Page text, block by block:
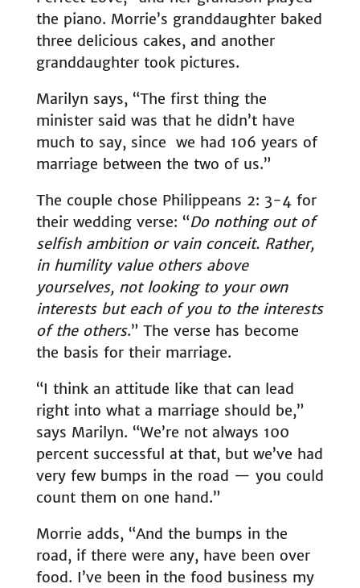
the piano. Morrie’s granddaughter baked
three delicious cakes, and another
granddaughter took pictures.
Marilyn says, “The first thing the
minister said was that he didn’t have
much to say, since we had 106 years of
marriage between the two of us.”
The couple chose Philippeans 2: 3-4 for
their wedding verse: “Do nothing out of
selfish ambition or vain conceit. Rather,
in humility value others above
yourselves, not looking to your own
interests but each of you to the interests
of the others.” The verse has become
the basis for their marriage.
“I think an attitude like that can lead
right into what a marriage should be,”
says Marilyn. “We’re not always 100
percent successful at that, but we’ve had
very few bumps in the road — you could
count them on one hand.”
Morrie adds, “And the bumps in the
road, if there were any, have been over
food. I’ve been in the food business my